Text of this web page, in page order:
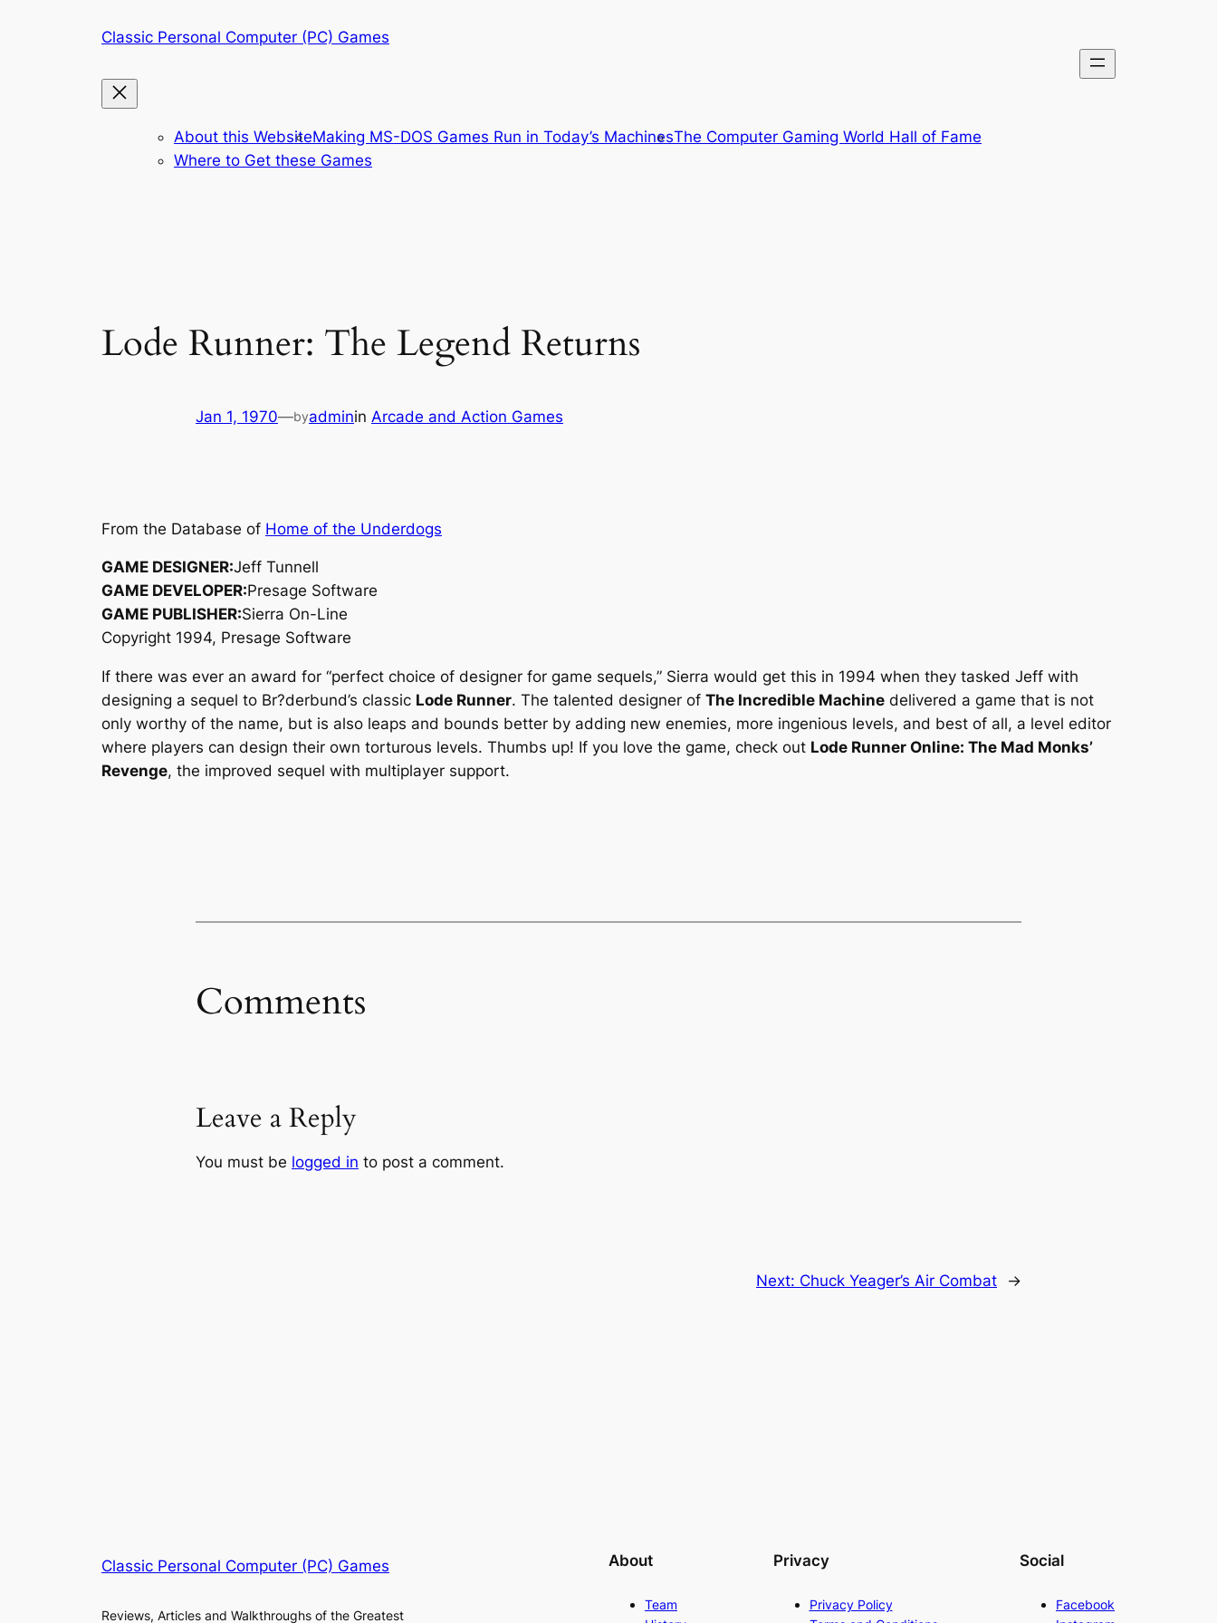
Classic Personal Computer (PC) Games
About this WebsiteMaking MS-DOS Games Run in Today’s MachinesThe Computer Gaming World Hall of Fame
Where to Get these Games
Lode Runner: The Legend Returns
Jan 1, 1970—byadminin Arcade and Action Games
From the Database of Home of the Underdogs
GAME DESIGNER:Jeff Tunnell
GAME DEVELOPER:Presage Software
GAME PUBLISHER:Sierra On-Line
Copyright 1994, Presage Software
If there was ever an award for “perfect choice of designer for game sequels,” Sierra would get this in 1994 when they tasked Jeff with
designing a sequel to Br?derbund’s classic Lode Runner. The talented designer of The Incredible Machine delivered a game that is not
only worthy of the name, but is also leaps and bounds better by adding new enemies, more ingenious levels, and best of all, a level editor
where players can design their own torturous levels. Thumbs up! If you love the game, check out Lode Runner Online: The Mad Monks’
Revenge, the improved sequel with multiplayer support.
Comments
Leave a Reply
You must be logged in to post a comment.
Next: Chuck Yeager’s Air Combat →
Classic Personal Computer (PC) Games
Reviews, Articles and Walkthroughs of the Greatest
About
Team
Privacy
Privacy Policy
Social
Facebook